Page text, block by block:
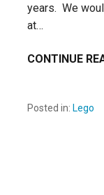
years. We
at…
CONTINUE
Posted in: Lego